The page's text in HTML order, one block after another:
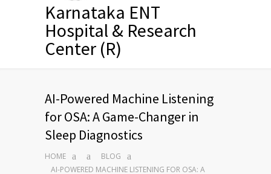
Karnataka ENT
Hospital & Research
Center (R)
AI-Powered Machine Listening
for OSA: A Game-Changer in
Sleep Diagnostics
HOME
BLOG
AI-POWERED MACHINE LISTENING FOR OSA: A